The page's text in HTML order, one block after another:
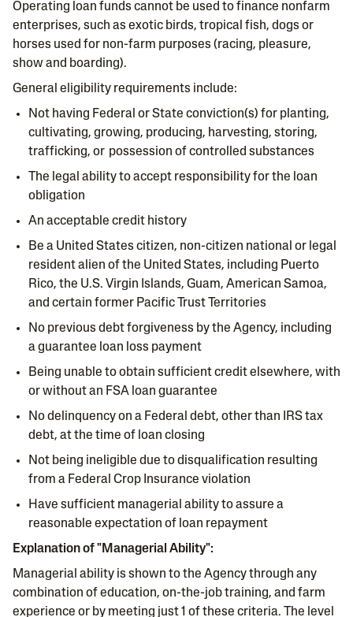
Operating loan funds cannot be used to finance nonfarm
enterprises, such as exotic birds, tropical fish, dogs or
horses used for non-farm purposes (racing, pleasure,
show and boarding).
General eligibility requirements include:
Not having Federal or State conviction(s) for planting,
cultivating, growing, producing, harvesting, storing,
trafficking, or possession of controlled substances
The legal ability to accept responsibility for the loan
obligation
An acceptable credit history
Be a United States citizen, non-citizen national or legal
resident alien of the United States, including Puerto
Rico, the U.S. Virgin Islands, Guam, American Samoa,
and certain former Pacific Trust Territories
No previous debt forgiveness by the Agency, including
a guarantee loan loss payment
Being unable to obtain sufficient credit elsewhere, with
or without an FSA loan guarantee
No delinquency on a Federal debt, other than IRS tax
debt, at the time of loan closing
Not being ineligible due to disqualification resulting
from a Federal Crop Insurance violation
Have sufficient managerial ability to assure a
reasonable expectation of loan repayment
Explanation of "Managerial Ability":
Managerial ability is shown to the Agency through any
combination of education, on-the-job training, and farm
experience or by meeting just 1 of these criteria. The level